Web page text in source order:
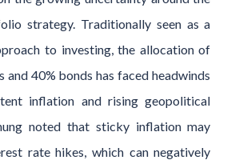
strategy. Traditionally seen as a
to investing, the allocation of
and 40% bonds has faced headwinds
inflation and rising geopolitical
noted that sticky inflation may
rate hikes, which can negatively